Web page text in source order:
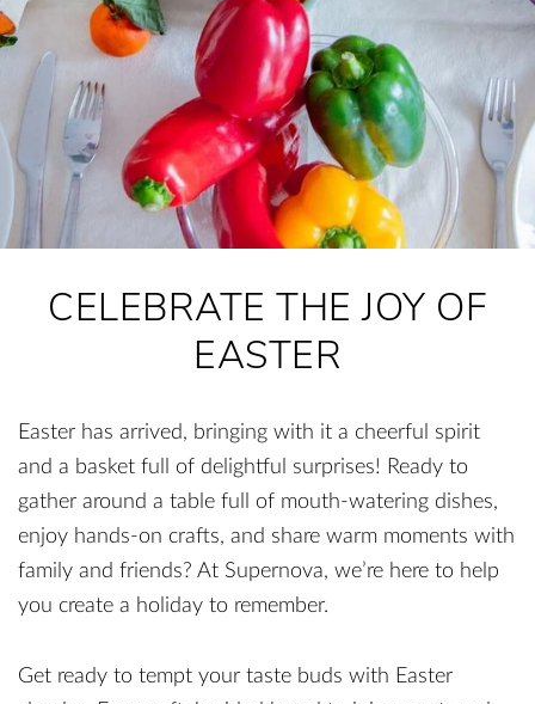
CELEBRATE THE JOY OF
EASTER
Easter has arrived, bringing with it a cheerful spirit
and a basket full of delightful surprises! Ready to
gather around a table full of mouth-watering dishes,
enjoy hands-on crafts, and share warm moments with
family and friends? At Supernova, we’re here to help
you create a holiday to remember.
Get ready to tempt your taste buds with Easter